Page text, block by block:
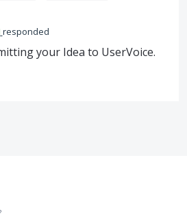
responded
your Idea to UserVoice.